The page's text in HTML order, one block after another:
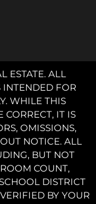
ESTATE. ALL
INTENDED FOR
WHILE THIS
CORRECT, IT IS
OMISSIONS,
NOTICE. ALL
BUT NOT
COUNT,
DISTRICT
BY YOUR